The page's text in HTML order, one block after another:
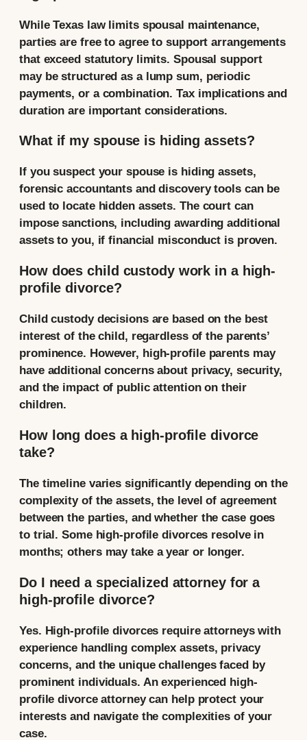
While Texas law limits spousal maintenance,
parties are free to agree to support arrangements
that exceed statutory limits. Spousal support
may be structured as a lump sum, periodic
payments, or a combination. Tax implications and
duration are important considerations.
What if my spouse is hiding assets?
If you suspect your spouse is hiding assets,
forensic accountants and discovery tools can be
used to locate hidden assets. The court can
impose sanctions, including awarding additional
assets to you, if financial misconduct is proven.
How does child custody work in a high-
profile divorce?
Child custody decisions are based on the best
interest of the child, regardless of the parents’
prominence. However, high-profile parents may
have additional concerns about privacy, security,
and the impact of public attention on their
children.
How long does a high-profile divorce
take?
The timeline varies significantly depending on the
complexity of the assets, the level of agreement
between the parties, and whether the case goes
to trial. Some high-profile divorces resolve in
months; others may take a year or longer.
Do I need a specialized attorney for a
high-profile divorce?
Yes. High-profile divorces require attorneys with
experience handling complex assets, privacy
concerns, and the unique challenges faced by
prominent individuals. An experienced high-
profile divorce attorney can help protect your
interests and navigate the complexities of your
case.